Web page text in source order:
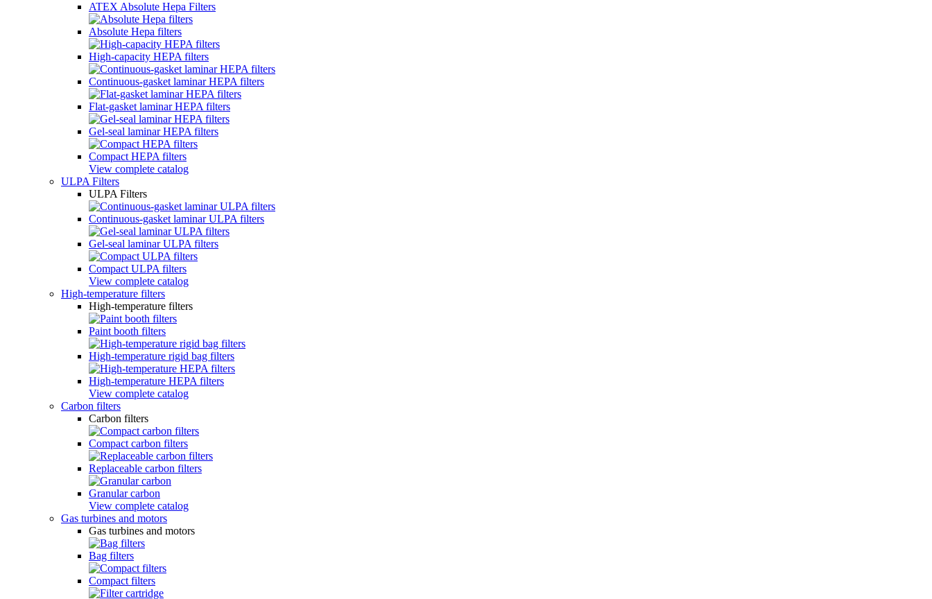
ATEX Absolute Hepa Filters
Absolute Hepa filters
High-capacity HEPA filters
Continuous-gasket laminar HEPA filters
Flat-gasket laminar HEPA filters
Gel-seal laminar HEPA filters
Compact HEPA filters
View complete catalog
ULPA Filters
ULPA Filters
Continuous-gasket laminar ULPA filters
Gel-seal laminar ULPA filters
Compact ULPA filters
View complete catalog
High-temperature filters
High-temperature filters
Paint booth filters
High-temperature rigid bag filters
High-temperature HEPA filters
View complete catalog
Carbon filters
Carbon filters
Compact carbon filters
Replaceable carbon filters
Granular carbon
View complete catalog
Gas turbines and motors
Gas turbines and motors
Bag filters
Compact filters